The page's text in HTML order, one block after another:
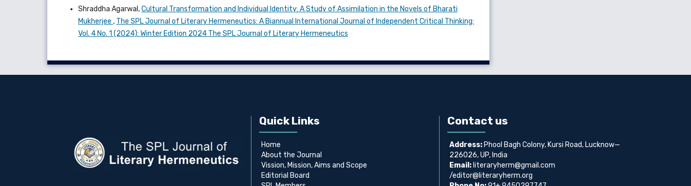
Shraddha Agarwal,Cultural Transformation and Individual Identity: A Study of Assimilation in the Novels of Bharati
Mukherjee , The SPL Journal of Literary Hermeneutics: A Biannual International Journal of Independent Critical Thinking:
Vol. 4 No. 1 (2024): Winter Edition 2024 The SPL Journal of Literary Hermeneutics
Quick Links
Home
About the Journal
Vission, Mission, Aims and Scope
Editorial Board
Contact us
Address: Phool Bagh Colony, Kursi Road, Lucknow—
226026, UP, India
Email: literaryherm@gmail.com
/editor@literaryherm.org